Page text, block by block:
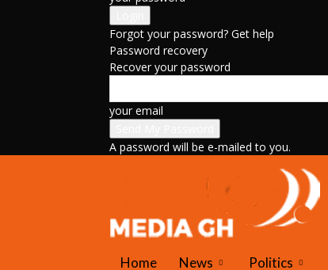
Forgot your password? Get help
Password recovery
Recover your password
your email
A password will be e-mailed to you.
Home News Politics